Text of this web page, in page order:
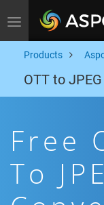
Toggle navigation
Products
OTT to
Free
To